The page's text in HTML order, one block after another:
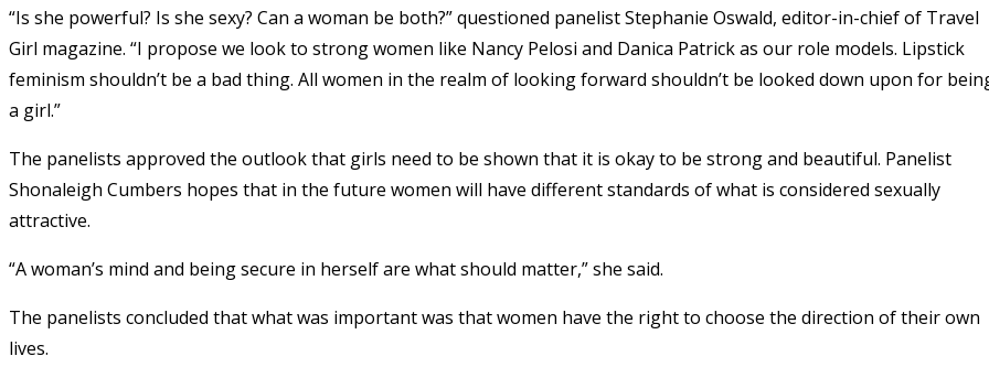
“Is she powerful? Is she sexy? Can a woman be both?” questioned panelist Stephanie Oswald, editor-in-chief of Travel
Girl magazine. “I propose we look to strong women like Nancy Pelosi and Danica Patrick as our role models. Lipstick
feminism shouldn’t be a bad thing. All women in the realm of looking forward shouldn’t be looked down upon for
a girl.”
The panelists approved the outlook that girls need to be shown that it is okay to be strong and beautiful. Panelist
Shonaleigh Cumbers hopes that in the future women will have different standards of what is considered sexually
attractive.
“A woman’s mind and being secure in herself are what should matter,” she said.
The panelists concluded that what was important was that women have the right to choose the direction of their own
lives.